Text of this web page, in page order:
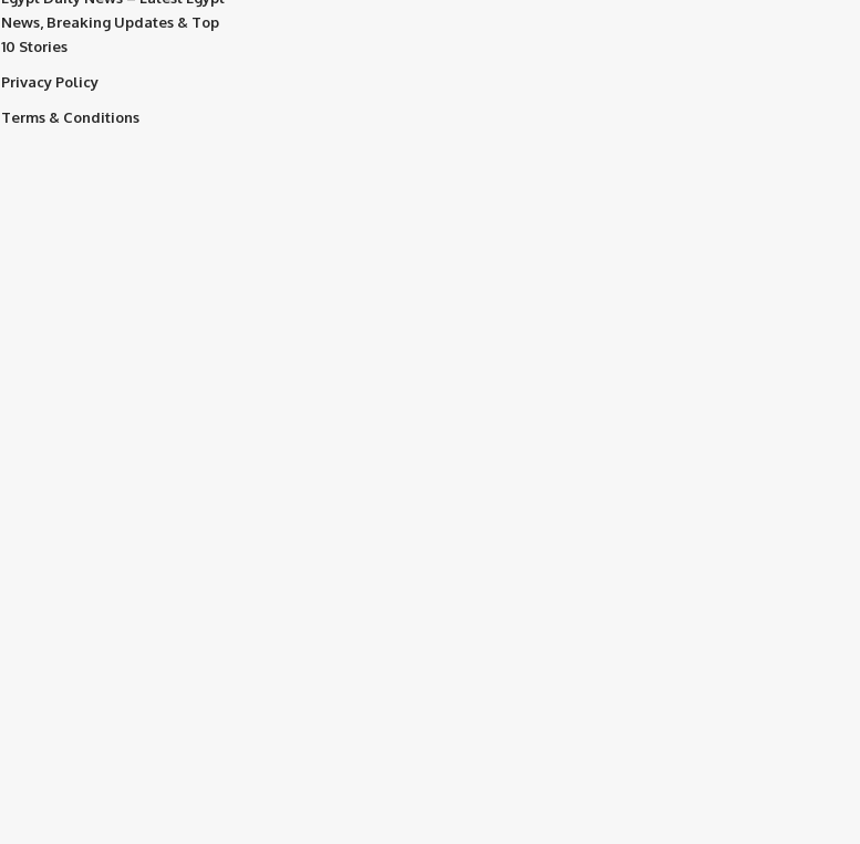
News, Breaking Updates & Top
10 Stories
Privacy Policy
Terms & Conditions